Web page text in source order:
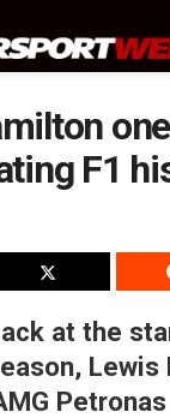
F1
at the